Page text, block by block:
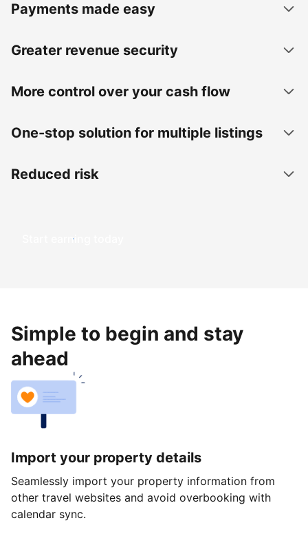
Payments made easy
Greater revenue security
More control over your cash flow
One-stop solution for multiple listings
Reduced risk
Start earning today
Simple to begin and stay
ahead
Import your property details
Seamlessly import your property information from
other travel websites and avoid overbooking with
calendar sync.